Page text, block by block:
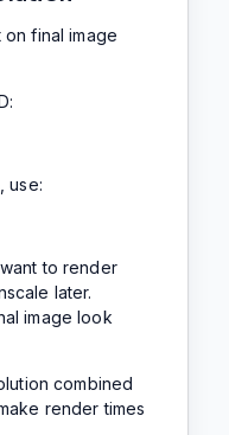
on final image
use:
to render
later.
image look
combined
render times